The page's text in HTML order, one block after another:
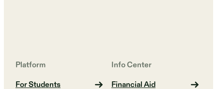
Platform
For Students
Info Center
Financial Aid